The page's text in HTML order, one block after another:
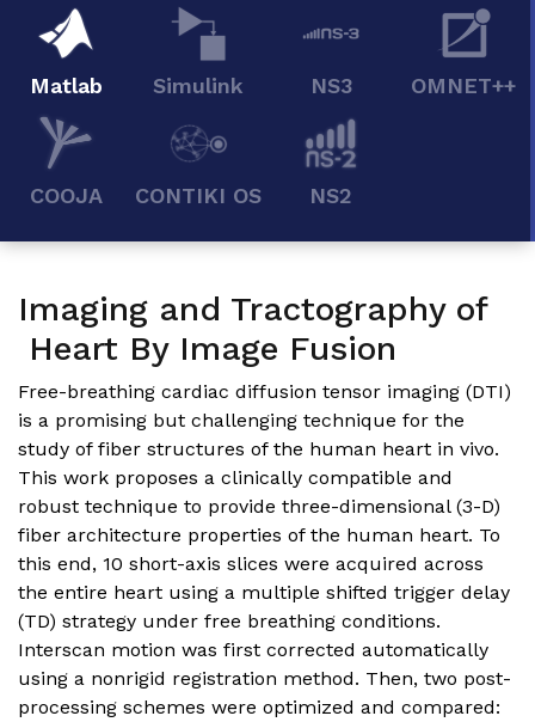
Matlab Simulink NS3 OMNET++
COOJA CONTIKI OS NS2
Imaging and Tractography of
Heart By Image Fusion
Free-breathing cardiac diffusion tensor imaging (DTI)
is a promising but challenging technique for the
study of fiber structures of the human heart in vivo.
This work proposes a clinically compatible and
robust technique to provide three-dimensional (3-D)
fiber architecture properties of the human heart. To
this end, 10 short-axis slices were acquired across
the entire heart using a multiple shifted trigger delay
(TD) strategy under free breathing conditions.
Interscan motion was first corrected automatically
using a nonrigid registration method. Then, two post-
processing schemes were optimized and compared: